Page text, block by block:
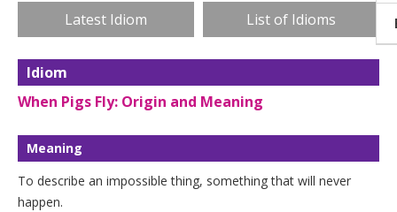
Latest Idiom List of Idioms
Idiom
When Pigs Fly: Origin and Meaning
Meaning
To describe an impossible thing, something that will never
happen.